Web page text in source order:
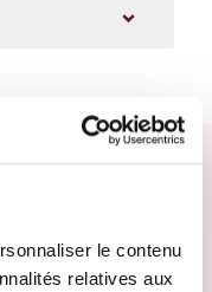
le contenu
relatives aux